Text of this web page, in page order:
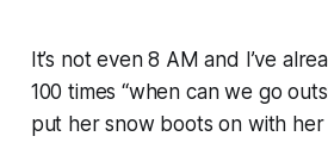
It’s not even 8 AM and I’ve
100 times “when can we go
put her snow boots on with her